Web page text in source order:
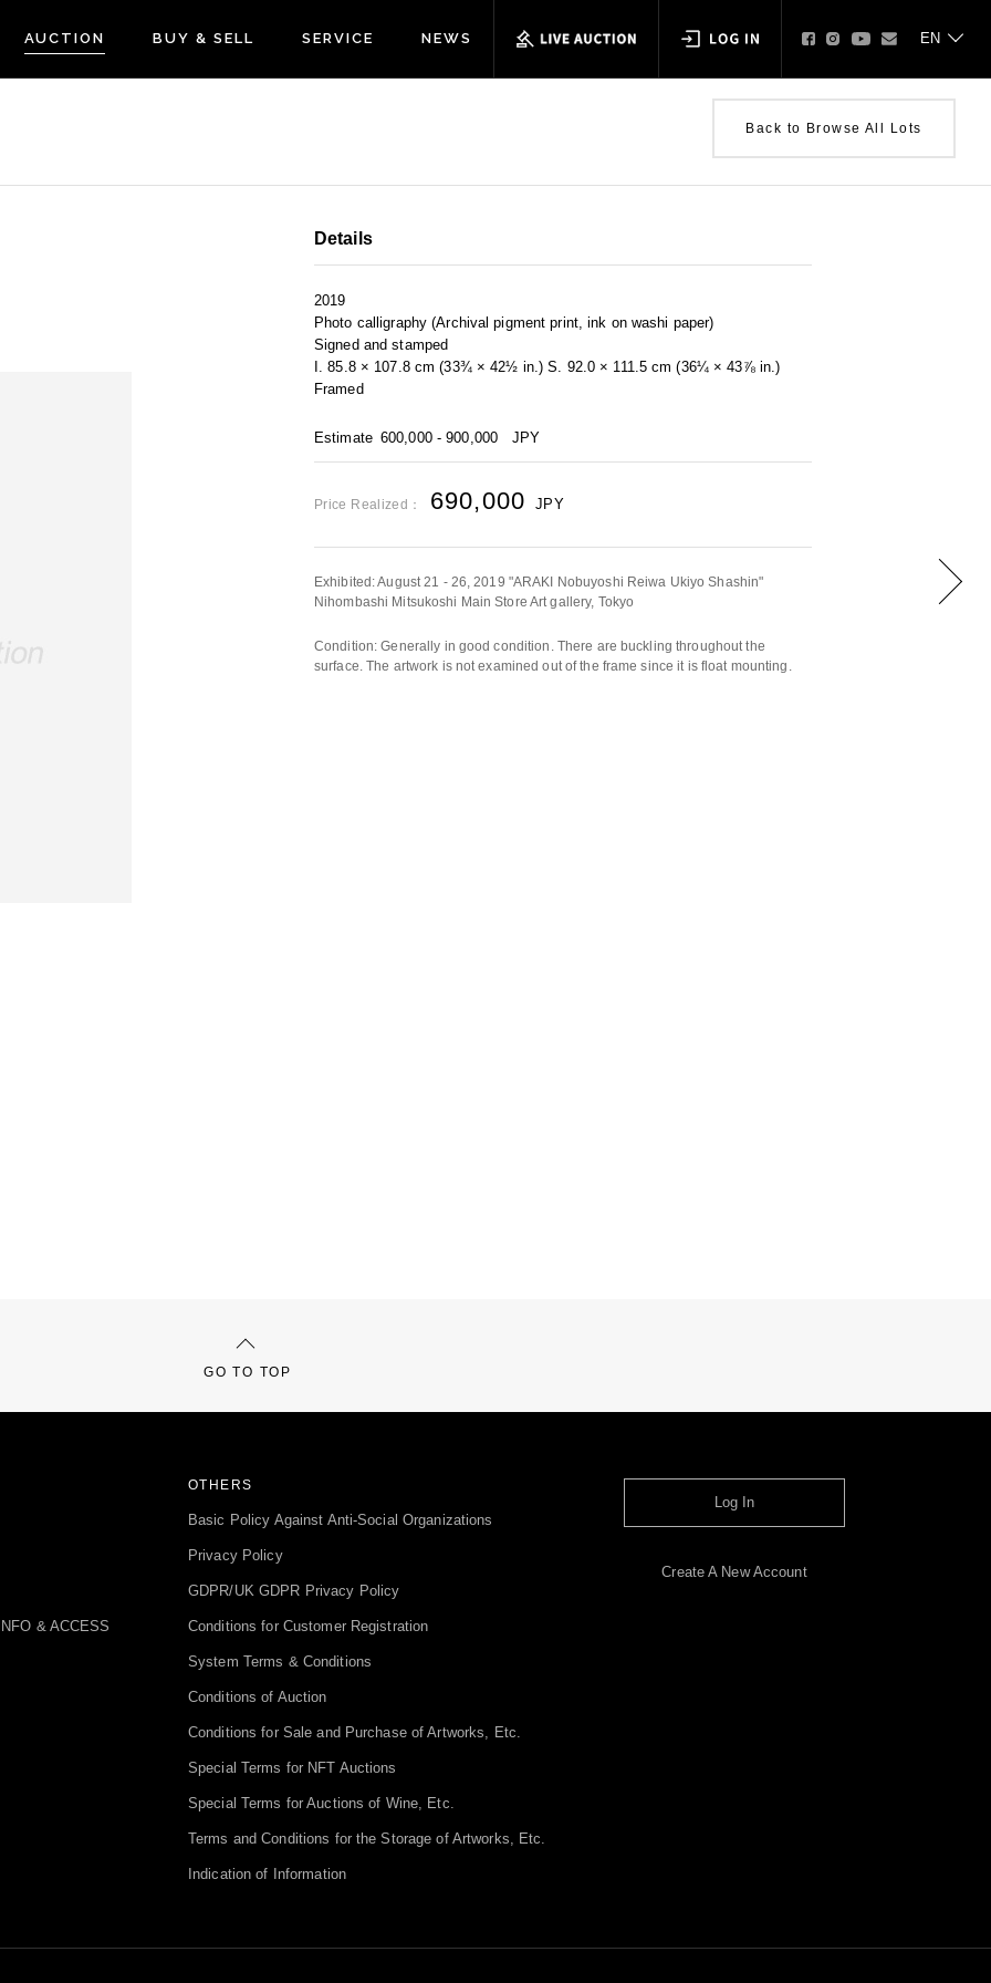
AUCTION BUY & SELL SERVICE NEWS
Back to Browse All Lots
Details
2019
Photo calligraphy (Archival pigment print, ink on washi paper)
Signed and stamped
I. 85.8 × 107.8 cm (33¾ × 42½ in.) S. 92.0 × 111.5 cm (36¼ × 43⅞ in.)
Framed
Estimate 600,000 - 900,000 JPY
Price Realized： 690,000 JPY
Exhibited: August 21 - 26, 2019 "ARAKI Nobuyoshi Reiwa Ukiyo Shashin"
Nihombashi Mitsukoshi Main Store Art gallery, Tokyo
Condition: Generally in good condition. There are buckling throughout the
surface. The artwork is not examined out of the frame since it is float mounting.
GO TO TOP
& ACCESS
OTHERS
Basic Policy Against Anti-Social Organizations
Privacy Policy
GDPR/UK GDPR Privacy Policy
Conditions for Customer Registration
System Terms & Conditions
Conditions of Auction
Conditions for Sale and Purchase of Artworks, Etc.
Special Terms for NFT Auctions
Special Terms for Auctions of Wine, Etc.
Terms and Conditions for the Storage of Artworks, Etc.
Indication of Information
Log In
Create A New Account